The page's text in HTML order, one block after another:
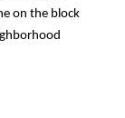
on the block